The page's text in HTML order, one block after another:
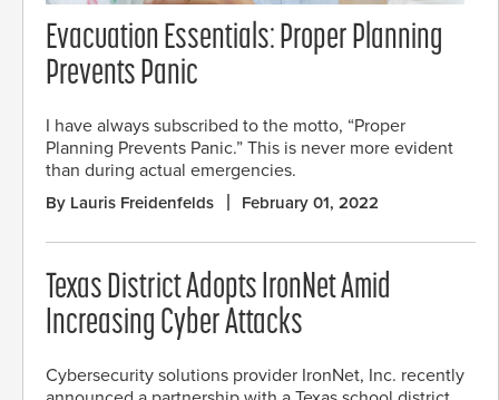
Evacuation Essentials: Proper Planning
Prevents Panic
I have always subscribed to the motto, “Proper
Planning Prevents Panic.” This is never more evident
than during actual emergencies.
By Lauris Freidenfelds February 01, 2022
Texas District Adopts IronNet Amid
Increasing Cyber Attacks
Cybersecurity solutions provider IronNet, Inc. recently